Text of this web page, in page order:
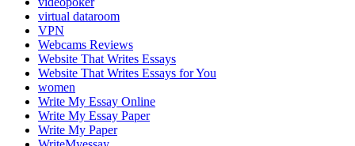
virtual dataroom
VPN
Webcams Reviews
Website That Writes Essays
Website That Writes Essays for You
women
Write My Essay Online
Write My Essay Paper
Write My Paper